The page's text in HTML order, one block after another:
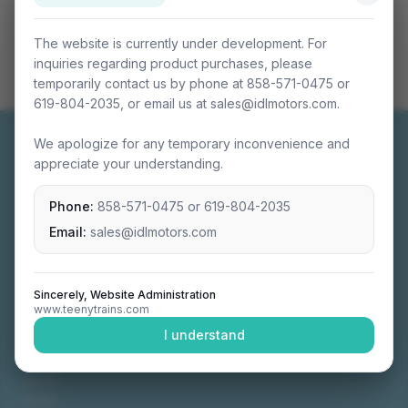
The website is currently under development. For
inquiries regarding product purchases, please
temporarily contact us by phone at 858-571-0475 or
619-804-2035, or email us at sales@idlmotors.com.
We apologize for any temporary inconvenience and
appreciate your understanding.
Phone: 858-571-0475 or 619-804-2035
Email: sales@idlmotors.com
Sincerely, Website Administration
www.teenytrains.com
I understand
Miniature connectable train sets crafted with
precision engineering.